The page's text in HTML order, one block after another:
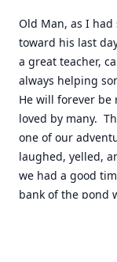
Old Man, as I
toward his last
a great teacher,
always helping
He will forever be
loved by many.
one of our
laughed, yelled,
we had a good
bank of the pond